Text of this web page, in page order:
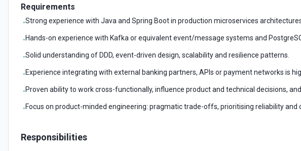
Requirements
•Strong experience with Java and Spring Boot in production microservices
•Hands-on experience with Kafka or equivalent event/message systems and
•Solid understanding of DDD, event-driven design, scalability and resilience patterns.
•Experience integrating with external banking partners, APIs or payment networks is
•Proven ability to work cross-functionally, influence product and technical decisions,
•Focus on product-minded engineering: pragmatic trade-offs, prioritising reliability and
Responsibilities